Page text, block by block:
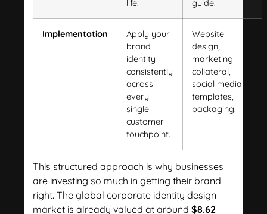
life.
guide.
Implementation
Apply your
brand
identity
consistently
across
every
single
customer
touchpoint.
Website
design,
marketing
collateral,
social media
templates,
packaging.
This structured approach is why businesses
are investing so much in getting their brand
right. The global corporate identity design
market is already valued at around $8.62